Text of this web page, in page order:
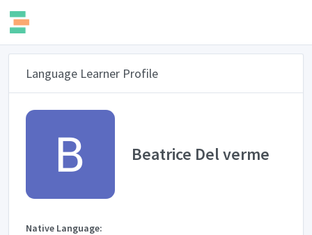
Language Learner Profile
Beatrice Del verme
Native Language: